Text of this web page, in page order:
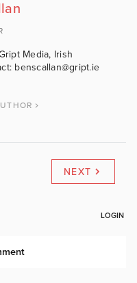
Media, Irish
benscallan@gript.ie
NEXT